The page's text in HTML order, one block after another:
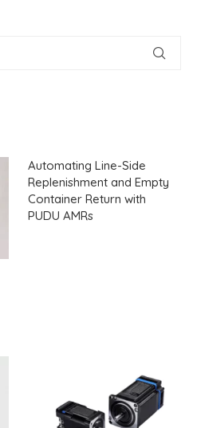
Automating Line-Side
Replenishment and Empty
Container Return with
PUDU AMRs